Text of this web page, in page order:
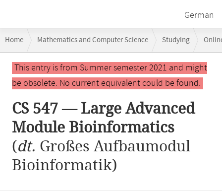
German
navigation
Home Mathematics and Computer Science Studying
CS 547 — Large Advanced Module Bioinformatics
Main
contentThis entry is from Summer semester 2021 and might
be obsolete. No current equivalent could be found.
CS 547 — Large Advanced
Module Bioinformatics
(dt. Großes Aufbaumodul
Bioinformatik)